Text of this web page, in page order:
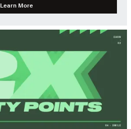
Learn More